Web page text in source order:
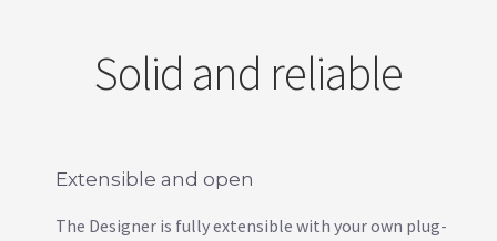
Solid and reliable
Extensible and open
The Designer is fully extensible with your own plug-